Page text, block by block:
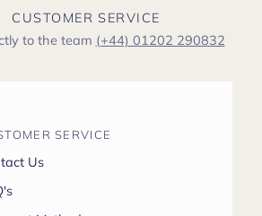
CUSTOMER SERVICE
to the team (+44) 01202 290832
SERVICE
Us